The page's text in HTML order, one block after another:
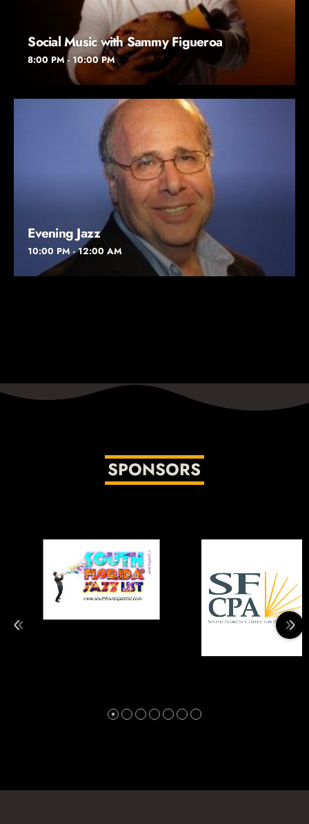
Social Music with Sammy Figueroa
8:00 PM - 10:00 PM
Evening Jazz
10:00 PM - 12:00 AM
SPONSORS